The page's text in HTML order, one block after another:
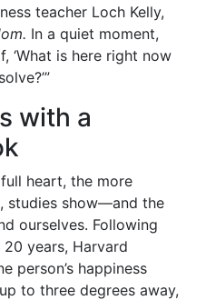
teacher Loch Kelly,
In a quiet moment,
‘What is here right now
with a
heart, the more
studies show—and the
ourselves. Following
years, Harvard
person’s happiness
to three degrees away,